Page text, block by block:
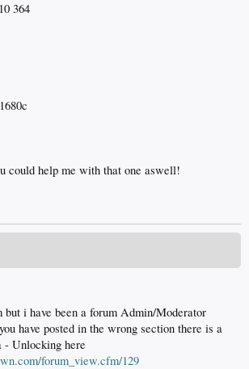
364
could help me with that one aswell!
i have been a forum Admin/Moderator
have posted in the wrong section there is a
- Unlocking here
forum_view.cfm/129